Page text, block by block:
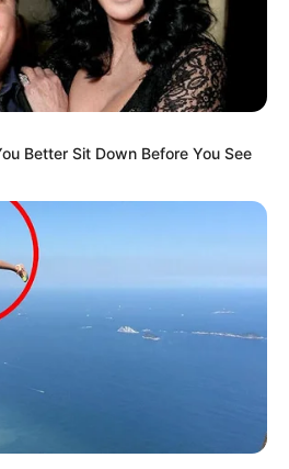
Better Sit Down Before You See